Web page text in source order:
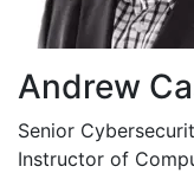
Andrew
Senior
Instructor of